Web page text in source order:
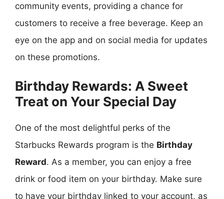
community events, providing a chance for
customers to receive a free beverage. Keep an
eye on the app and on social media for updates
on these promotions.
Birthday Rewards: A Sweet
Treat on Your Special Day
One of the most delightful perks of the
Starbucks Rewards program is the Birthday
Reward. As a member, you can enjoy a free
drink or food item on your birthday. Make sure
to have your birthday linked to your account, as